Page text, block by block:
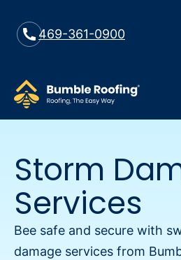
469-361-0900
Storm
Services
Bee safe and secure with
damage services from